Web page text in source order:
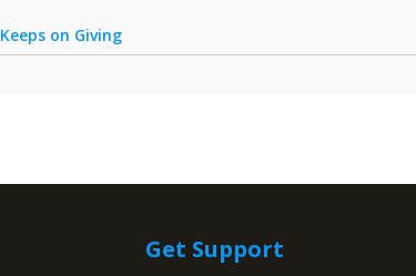
on Giving
Get Support